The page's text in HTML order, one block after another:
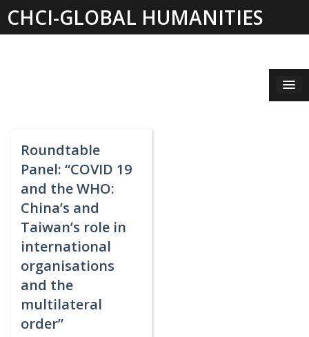
content
CHCI-GLOBAL HUMANITIES
Roundtable
Panel: “COVID 19
and the WHO:
China’s and
Taiwan’s role in
international
organisations
and the
multilateral
order”